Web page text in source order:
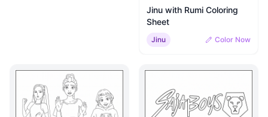
Jinu with Rumi Coloring
Sheet
Jinu Color Now